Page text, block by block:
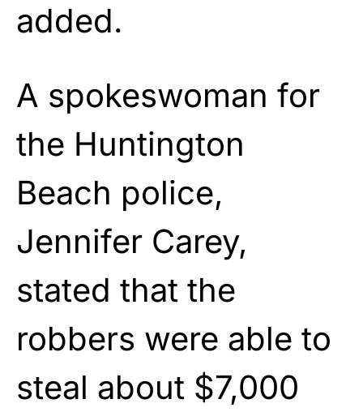
added.
A spokeswoman for
the Huntington
Beach police,
Jennifer Carey,
stated that the
robbers were able to
steal about $7,000